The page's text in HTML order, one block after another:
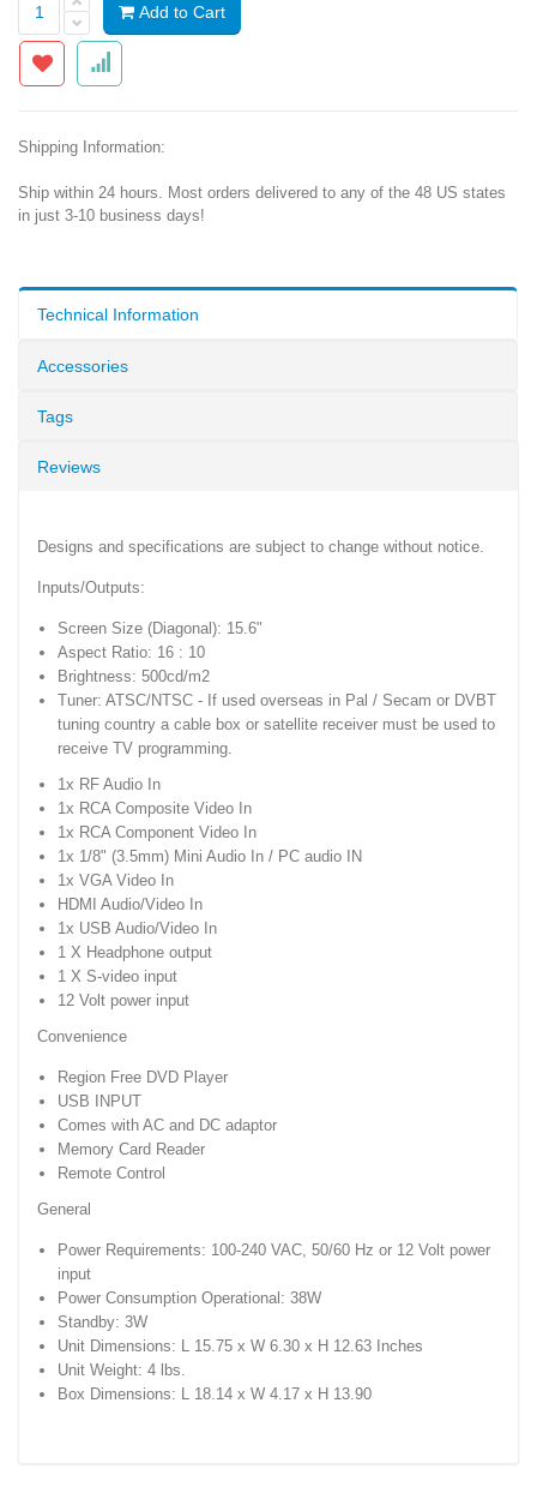
Add to Cart
Shipping Information:
Ship within 24 hours. Most orders delivered to any of the 48 US states
in just 3-10 business days!
Technical Information
Accessories
Tags
Reviews
Designs and specifications are subject to change without notice.
Inputs/Outputs:
Screen Size (Diagonal): 15.6"
Aspect Ratio: 16 : 10
Brightness: 500cd/m2
Tuner: ATSC/NTSC - If used overseas in Pal / Secam or DVBT
tuning country a cable box or satellite receiver must be used to
receive TV programming.
1x RF Audio In
1x RCA Composite Video In
1x RCA Component Video In
1x 1/8" (3.5mm) Mini Audio In / PC audio IN
1x VGA Video In
HDMI Audio/Video In
1x USB Audio/Video In
1 X Headphone output
1 X S-video input
12 Volt power input
Convenience
Region Free DVD Player
USB INPUT
Comes with AC and DC adaptor
Memory Card Reader
Remote Control
General
Power Requirements: 100-240 VAC, 50/60 Hz or 12 Volt power
input
Power Consumption Operational: 38W
Standby: 3W
Unit Dimensions: L 15.75 x W 6.30 x H 12.63 Inches
Unit Weight: 4 lbs.
Box Dimensions: L 18.14 x W 4.17 x H 13.90